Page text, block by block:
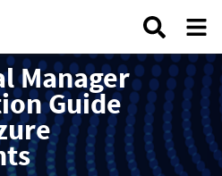
Manager
Guide